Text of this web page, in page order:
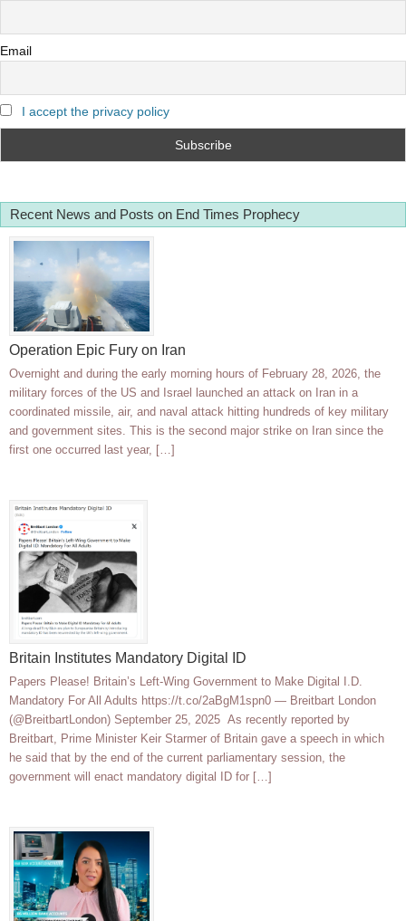
Email
I accept the privacy policy
Recent News and Posts on End Times Prophecy
Operation Epic Fury on Iran
Overnight and during the early morning hours of February 28, 2026, the
military forces of the US and Israel launched an attack on Iran in a
coordinated missile, air, and naval attack hitting hundreds of key military
and government sites. This is the second major strike on Iran since the
first one occurred last year, […]
Britain Institutes Mandatory Digital ID
Papers Please! Britain’s Left-Wing Government to Make Digital I.D.
Mandatory For All Adults https://t.co/2aBgM1spn0 — Breitbart London
(@BreitbartLondon) September 25, 2025 As recently reported by
Breitbart, Prime Minister Keir Starmer of Britain gave a speech in which
he said that by the end of the current parliamentary session, the
government will enact mandatory digital ID for […]